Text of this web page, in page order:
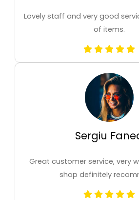
Lovely staff and very good
of items.
Sergiu
Great customer service, very
shop definitely